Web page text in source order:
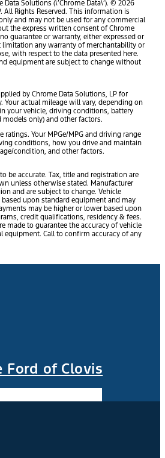
Solutions (\’Chrome Data\’). © 2026
All Rights Reserved. This information is
and may not be used for any commercial
the express written consent of Chrome
guarantee or warranty, either expressed or
any warranty of merchantability or
with respect to the data presented here.
equipment are subject to change without
by Chrome Data Solutions, LP for
Your actual mileage will vary, depending on
your vehicle, driving conditions, battery
only) and other factors.
ratings. Your MPGe/MPG and driving range
conditions, how you drive and maintain
condition, and other factors.
be accurate. Tax, title and registration are
unless otherwise stated. Manufacturer
and are subject to change. Vehicle
upon standard equipment and may
may be higher or lower based upon
credit qualifications, residency & fees.
made to guarantee the accuracy of vehicle
equipment. Call to confirm accuracy of any
Ford of Clovis